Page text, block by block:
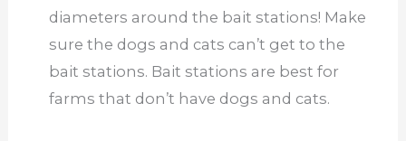
diameters around the bait stations! Make
sure the dogs and cats can’t get to the
bait stations. Bait stations are best for
farms that don’t have dogs and cats.